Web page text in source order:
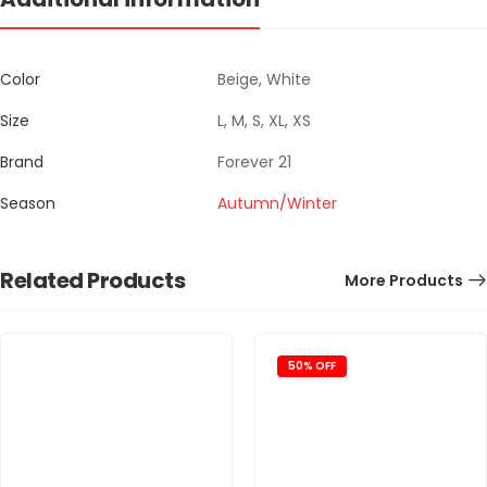
Color
Beige, White
Size
L, M, S, XL, XS
Brand
Forever 21
Season
Autumn/Winter
Related Products More Products
50% OFF